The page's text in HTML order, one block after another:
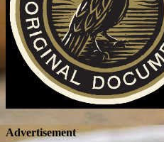
Advertisement